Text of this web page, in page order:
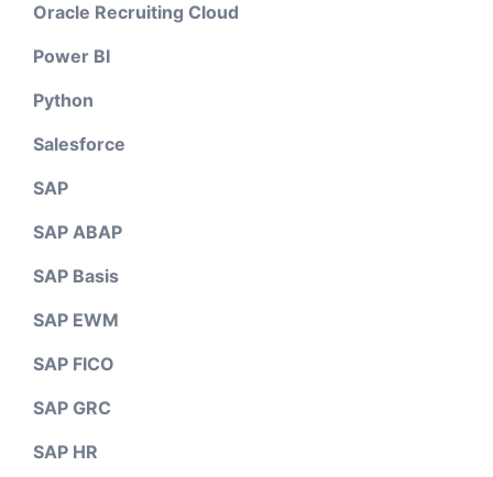
Oracle Recruiting Cloud
Power BI
Python
Salesforce
SAP
SAP ABAP
SAP Basis
SAP EWM
SAP FICO
SAP GRC
SAP HR